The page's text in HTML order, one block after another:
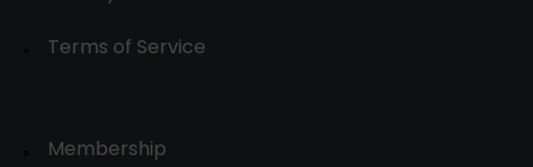
Terms of Service
Membership